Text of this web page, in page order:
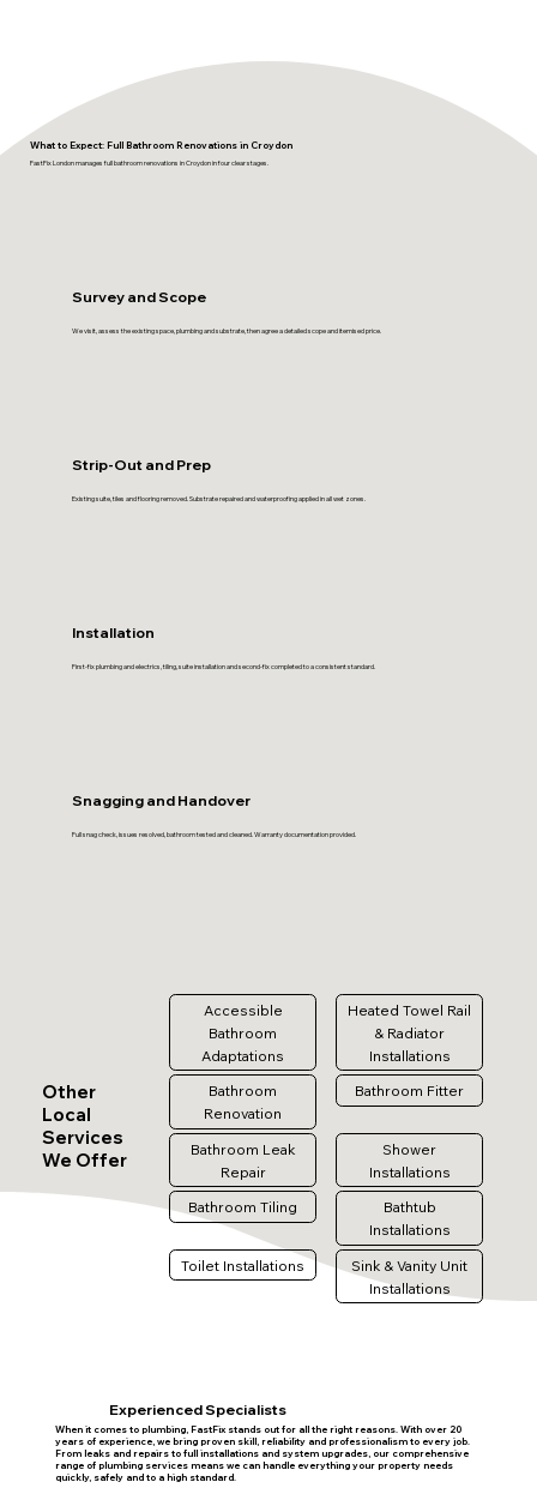
What to Expect: Full Bathroom Renovations in Croydon
FastFix London manages full bathroom renovations in Croydon in four clear stages.
Survey and Scope
We visit, assess the existing space, plumbing and substrate, then agree a detailed scope and itemised price.
Strip-Out and Prep
Existing suite, tiles and flooring removed. Substrate repaired and waterproofing applied in all wet zones.
Installation
First-fix plumbing and electrics, tiling, suite installation and second-fix completed to a consistent standard.
Snagging and Handover
Full snag check, issues resolved, bathroom tested and cleaned. Warranty documentation provided.
Other
Local
Services
We Offer
Accessible
Bathroom
Adaptations
Heated Towel Rail
& Radiator
Installations
Bathroom
Renovation
Bathroom Fitter
Bathroom Leak
Repair
Shower
Installations
Bathroom Tiling
Bathtub
Installations
Toilet Installations
Sink & Vanity Unit
Installations
Experienced Specialists
When it comes to plumbing, FastFix stands out for all the right reasons. With over 20
years of experience, we bring proven skill, reliability and professionalism to every job.
From leaks and repairs to full installations and system upgrades, our comprehensive
range of plumbing services means we can handle everything your property needs
quickly, safely and to a high standard.